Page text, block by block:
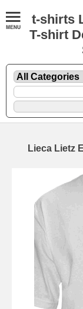
t-shirts
T-shirt
Lieca Lietz